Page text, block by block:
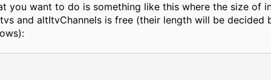
you want to do is something like this where the size of
and altItvChannels is free (their length will be decided